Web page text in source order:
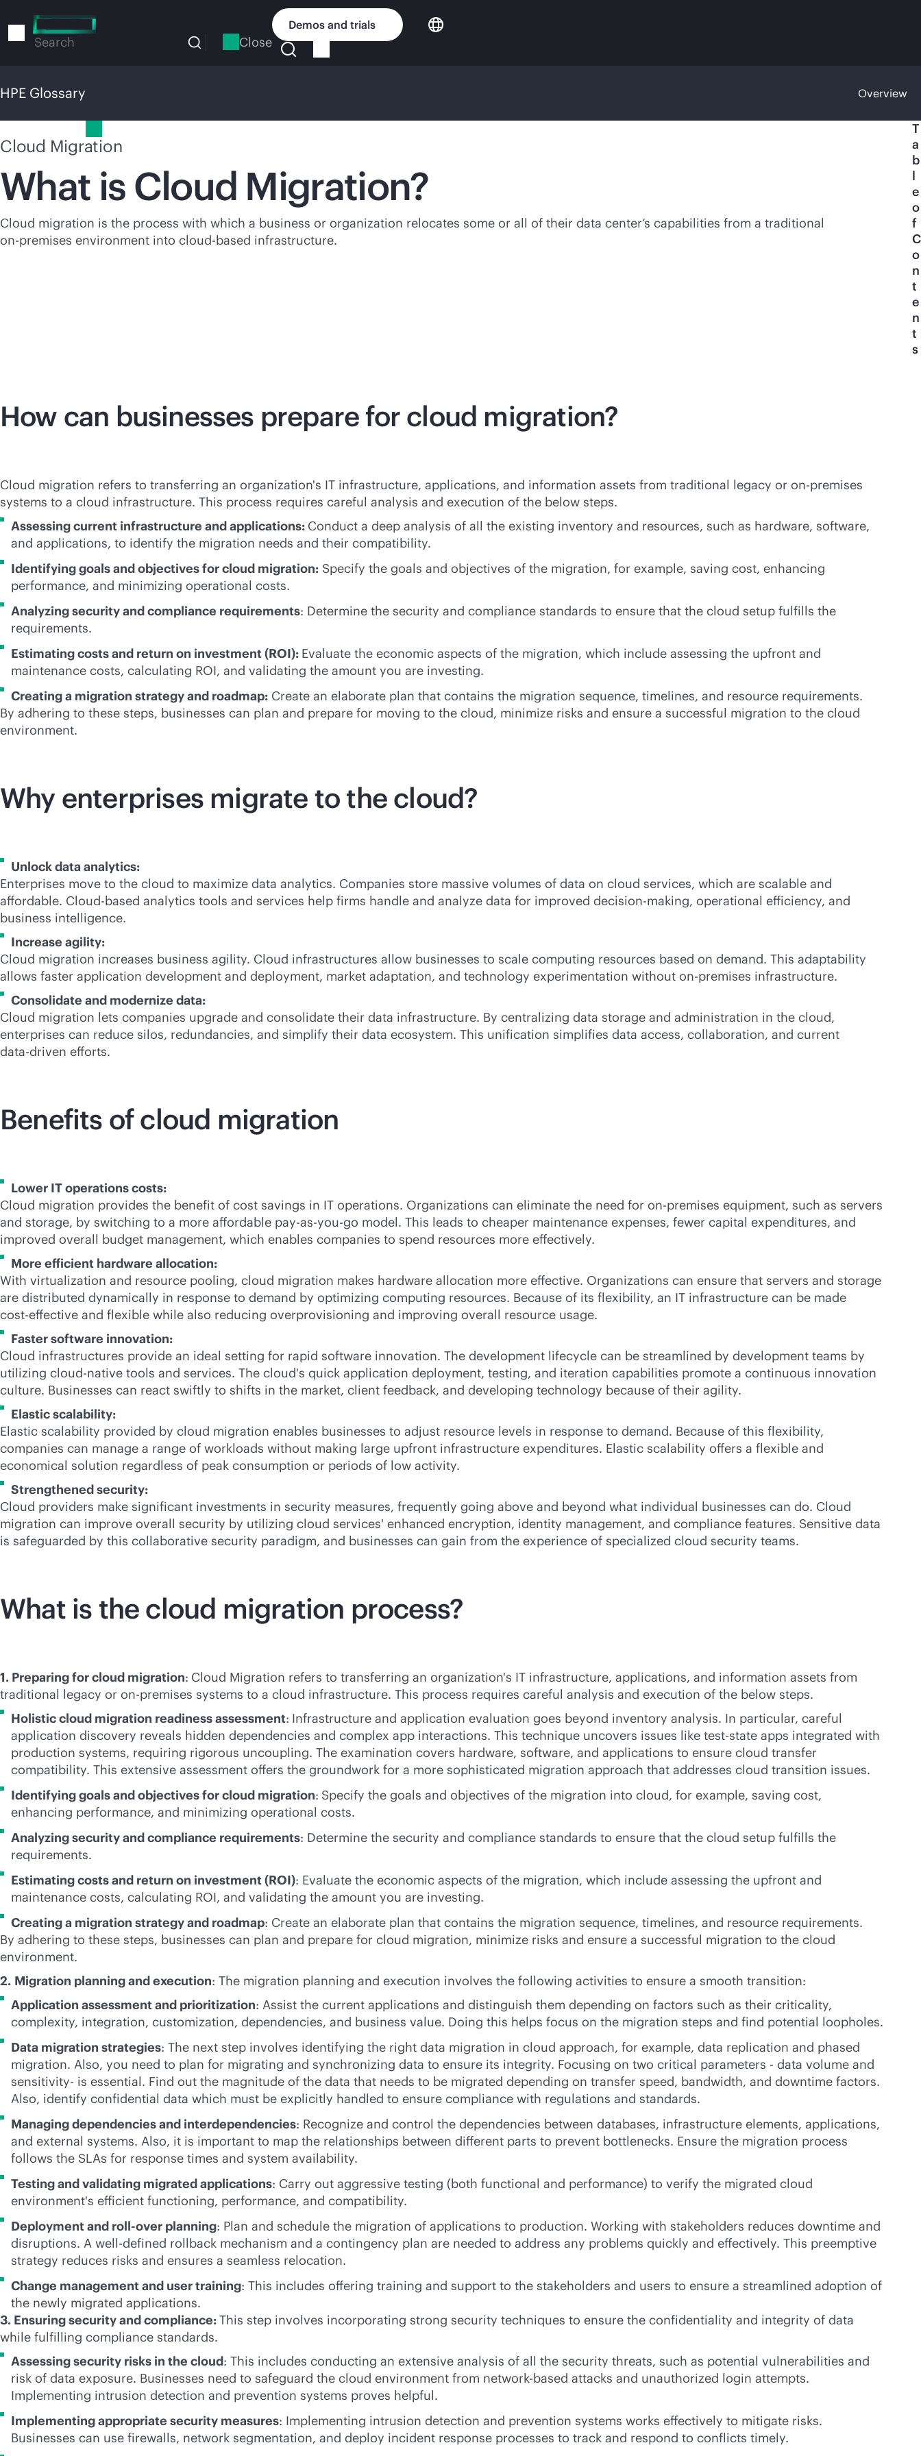
to
Search Close
Demos and trials
HPE Glossary Overview
Cloud Migration
What is Cloud Migration?
Cloud migration is the process with which a business or organization relocates some or all of their data center’s capabilities from a traditional
on-premises environment into cloud-based infrastructure.
T
a
b
l
e
o
f
C
o
n
t
e
n
t
s
How can businesses prepare for cloud migration?
Cloud migration refers to transferring an organization's IT infrastructure, applications, and information assets from traditional legacy or on-premises
systems to a cloud infrastructure. This process requires careful analysis and execution of the below steps.
Assessing current infrastructure and applications: Conduct a deep analysis of all the existing inventory and resources, such as hardware, software,
and applications, to identify the migration needs and their compatibility.
Identifying goals and objectives for cloud migration: Specify the goals and objectives of the migration, for example, saving cost, enhancing
performance, and minimizing operational costs.
Analyzing security and compliance requirements: Determine the security and compliance standards to ensure that the cloud setup fulfills the
requirements.
Estimating costs and return on investment (ROI): Evaluate the economic aspects of the migration, which include assessing the upfront and
maintenance costs, calculating ROI, and validating the amount you are investing.
Creating a migration strategy and roadmap: Create an elaborate plan that contains the migration sequence, timelines, and resource requirements.
By adhering to these steps, businesses can plan and prepare for moving to the cloud, minimize risks and ensure a successful migration to the cloud
environment.
Why enterprises migrate to the cloud?
Unlock data analytics:
Enterprises move to the cloud to maximize data analytics. Companies store massive volumes of data on cloud services, which are scalable and
affordable. Cloud-based analytics tools and services help firms handle and analyze data for improved decision-making, operational efficiency, and
business intelligence.
Increase agility:
Cloud migration increases business agility. Cloud infrastructures allow businesses to scale computing resources based on demand. This adaptability
allows faster application development and deployment, market adaptation, and technology experimentation without on-premises infrastructure.
Consolidate and modernize data:
Cloud migration lets companies upgrade and consolidate their data infrastructure. By centralizing data storage and administration in the cloud,
enterprises can reduce silos, redundancies, and simplify their data ecosystem. This unification simplifies data access, collaboration, and current
data-driven efforts.
Benefits of cloud migration
Lower IT operations costs:
Cloud migration provides the benefit of cost savings in IT operations. Organizations can eliminate the need for on-premises equipment, such as servers
and storage, by switching to a more affordable pay-as-you-go model. This leads to cheaper maintenance expenses, fewer capital expenditures, and
improved overall budget management, which enables companies to spend resources more effectively.
More efficient hardware allocation:
With virtualization and resource pooling, cloud migration makes hardware allocation more effective. Organizations can ensure that servers and storage
are distributed dynamically in response to demand by optimizing computing resources. Because of its flexibility, an IT infrastructure can be made
cost-effective and flexible while also reducing overprovisioning and improving overall resource usage.
Faster software innovation:
Cloud infrastructures provide an ideal setting for rapid software innovation. The development lifecycle can be streamlined by development teams by
utilizing cloud-native tools and services. The cloud's quick application deployment, testing, and iteration capabilities promote a continuous innovation
culture. Businesses can react swiftly to shifts in the market, client feedback, and developing technology because of their agility.
Elastic scalability:
Elastic scalability provided by cloud migration enables businesses to adjust resource levels in response to demand. Because of this flexibility,
companies can manage a range of workloads without making large upfront infrastructure expenditures. Elastic scalability offers a flexible and
economical solution regardless of peak consumption or periods of low activity.
Strengthened security:
Cloud providers make significant investments in security measures, frequently going above and beyond what individual businesses can do. Cloud
migration can improve overall security by utilizing cloud services' enhanced encryption, identity management, and compliance features. Sensitive data
is safeguarded by this collaborative security paradigm, and businesses can gain from the experience of specialized cloud security teams.
What is the cloud migration process?
1. Preparing for cloud migration: Cloud Migration refers to transferring an organization's IT infrastructure, applications, and information assets from
traditional legacy or on-premises systems to a cloud infrastructure. This process requires careful analysis and execution of the below steps.
Holistic cloud migration readiness assessment: Infrastructure and application evaluation goes beyond inventory analysis. In particular, careful
application discovery reveals hidden dependencies and complex app interactions. This technique uncovers issues like test-state apps integrated with
production systems, requiring rigorous uncoupling. The examination covers hardware, software, and applications to ensure cloud transfer
compatibility. This extensive assessment offers the groundwork for a more sophisticated migration approach that addresses cloud transition issues.
Identifying goals and objectives for cloud migration: Specify the goals and objectives of the migration into cloud, for example, saving cost,
enhancing performance, and minimizing operational costs.
Analyzing security and compliance requirements: Determine the security and compliance standards to ensure that the cloud setup fulfills the
requirements.
Estimating costs and return on investment (ROI): Evaluate the economic aspects of the migration, which include assessing the upfront and
maintenance costs, calculating ROI, and validating the amount you are investing.
Creating a migration strategy and roadmap: Create an elaborate plan that contains the migration sequence, timelines, and resource requirements.
By adhering to these steps, businesses can plan and prepare for cloud migration, minimize risks and ensure a successful migration to the cloud
environment.
2. Migration planning and execution: The migration planning and execution involves the following activities to ensure a smooth transition:
Application assessment and prioritization: Assist the current applications and distinguish them depending on factors such as their criticality,
complexity, integration, customization, dependencies, and business value. Doing this helps focus on the migration steps and find potential loopholes.
Data migration strategies: The next step involves identifying the right data migration in cloud approach, for example, data replication and phased
migration. Also, you need to plan for migrating and synchronizing data to ensure its integrity. Focusing on two critical parameters - data volume and
sensitivity- is essential. Find out the magnitude of the data that needs to be migrated depending on transfer speed, bandwidth, and downtime factors.
Also, identify confidential data which must be explicitly handled to ensure compliance with regulations and standards.
Managing dependencies and interdependencies: Recognize and control the dependencies between databases, infrastructure elements, applications,
and external systems. Also, it is important to map the relationships between different parts to prevent bottlenecks. Ensure the migration process
follows the SLAs for response times and system availability.
Testing and validating migrated applications: Carry out aggressive testing (both functional and performance) to verify the migrated cloud
environment's efficient functioning, performance, and compatibility.
Deployment and roll-over planning: Plan and schedule the migration of applications to production. Working with stakeholders reduces downtime and
disruptions. A well-defined rollback mechanism and a contingency plan are needed to address any problems quickly and effectively. This preemptive
strategy reduces risks and ensures a seamless relocation.
Change management and user training: This includes offering training and support to the stakeholders and users to ensure a streamlined adoption of
the newly migrated applications.
3. Ensuring security and compliance:This step involves incorporating strong security techniques to ensure the confidentiality and integrity of data
while fulfilling compliance standards.
Assessing security risks in the cloud: This includes conducting an extensive analysis of all the security threats, such as potential vulnerabilities and
risk of data exposure. Businesses need to safeguard the cloud environment from network-based attacks and unauthorized login attempts.
Implementing intrusion detection and prevention systems proves helpful.
Implementing appropriate security measures: Implementing intrusion detection and prevention systems works effectively to mitigate risks.
Businesses can use firewalls, network segmentation, and deploy incident response processes to track and respond to conflicts timely.